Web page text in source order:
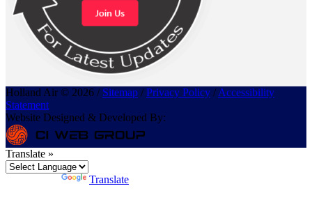
Holland Air © 2026 / Sitemap /Privacy Policy /Accessibility
Statement
Website Designed & Developed By:
Translate »
Translate